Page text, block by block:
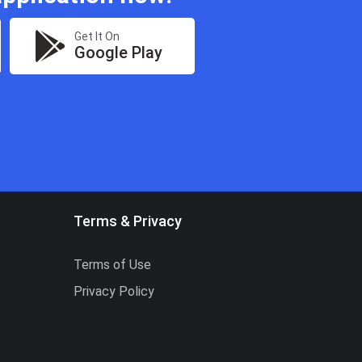
Get It On
Google Play
Terms & Privacy
Terms of Use
Privacy Policy